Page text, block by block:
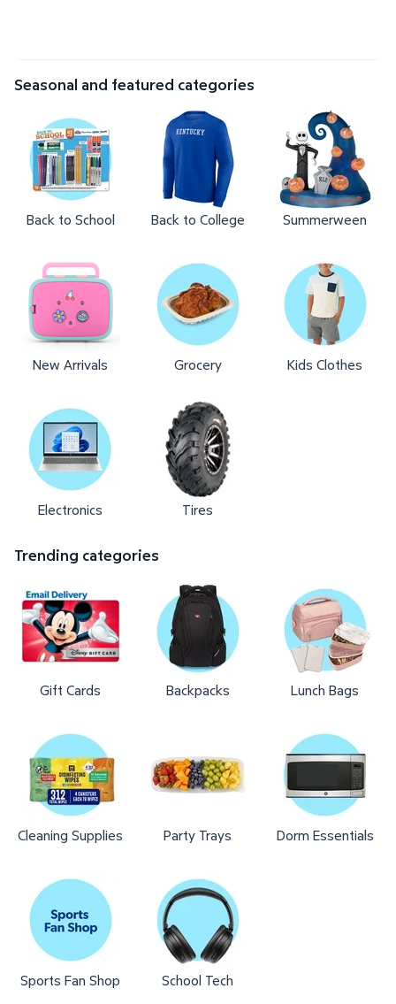
Seasonal and featured categories
Back to School Back to College Summerween
New Arrivals Grocery Kids Clothes
Electronics Tires
Trending categories
Gift Cards Backpacks Lunch Bags
Cleaning Supplies Party Trays Dorm Essentials
Sports Fan Shop School Tech